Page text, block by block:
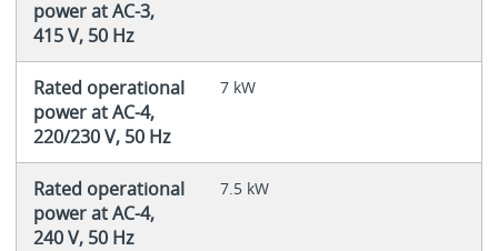
power at AC-3,
415 V, 50 Hz
Rated operational
power at AC-4,
220/230 V, 50 Hz
7 kW
Rated operational
power at AC-4,
240 V, 50 Hz
7.5 kW